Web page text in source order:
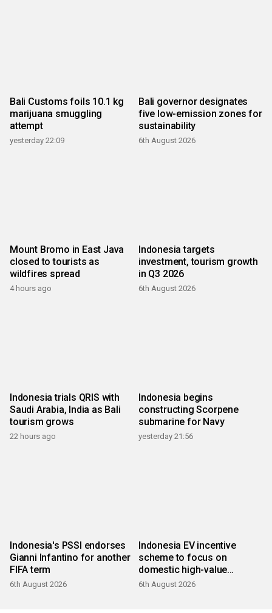
Bali Customs foils 10.1 kg
marijuana smuggling
attempt
yesterday 22:09
Bali governor designates
five low-emission zones for
sustainability
6th August 2026
Mount Bromo in East Java
closed to tourists as
wildfires spread
4 hours ago
Indonesia targets
investment, tourism growth
in Q3 2026
6th August 2026
Indonesia trials QRIS with
Saudi Arabia, India as Bali
tourism grows
22 hours ago
Indonesia begins
constructing Scorpene
submarine for Navy
yesterday 21:56
Indonesia's PSSI endorses
Gianni Infantino for another
FIFA term
6th August 2026
Indonesia EV incentive
scheme to focus on
domestic high-value
products
6th August 2026